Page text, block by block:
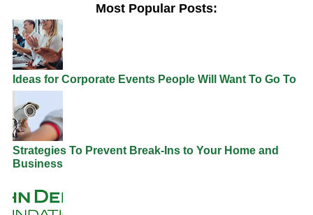
Most Popular Posts:
Ideas for Corporate Events People Will Want To Go To
Strategies To Prevent Break-Ins to Your Home and
Business